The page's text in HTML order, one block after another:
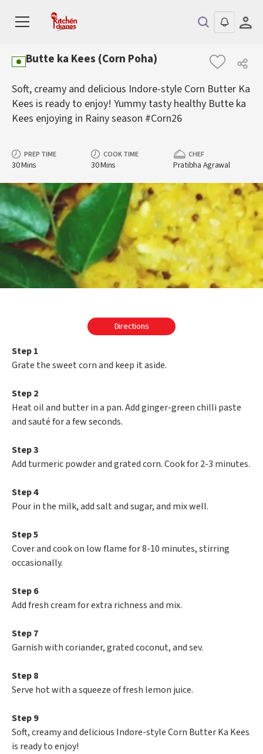
Butte ka Kees (Corn Poha)
Soft, creamy and delicious Indore-style Corn Butter Ka
Kees is ready to enjoy! Yummy tasty healthy Butte ka
Kees enjoying in Rainy season #Corn26
PREP TIME
30 Mins
COOK TIME
30 Mins
CHEF
Pratibha Agrawal
Directions
Step 1
Grate the sweet corn and keep it aside.
Step 2
Heat oil and butter in a pan. Add ginger-green chilli paste
and sauté for a few seconds.
Step 3
Add turmeric powder and grated corn. Cook for 2-3 minutes.
Step 4
Pour in the milk, add salt and sugar, and mix well.
Step 5
Cover and cook on low flame for 8-10 minutes, stirring
occasionally.
Step 6
Add fresh cream for extra richness and mix.
Step 7
Garnish with coriander, grated coconut, and sev.
Step 8
Serve hot with a squeeze of fresh lemon juice.
Step 9
Soft, creamy and delicious Indore-style Corn Butter Ka Kees
is ready to enjoy!